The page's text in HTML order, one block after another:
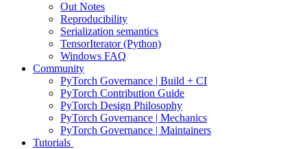
Out Notes
Reproducibility
Serialization semantics
TensorIterator (Python)
Windows FAQ
Community
PyTorch Governance | Build + CI
PyTorch Contribution Guide
PyTorch Design Philosophy
PyTorch Governance | Mechanics
PyTorch Governance | Maintainers
Tutorials